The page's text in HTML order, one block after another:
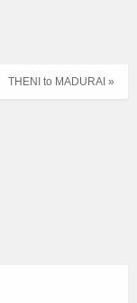
THENI to MADURAI »